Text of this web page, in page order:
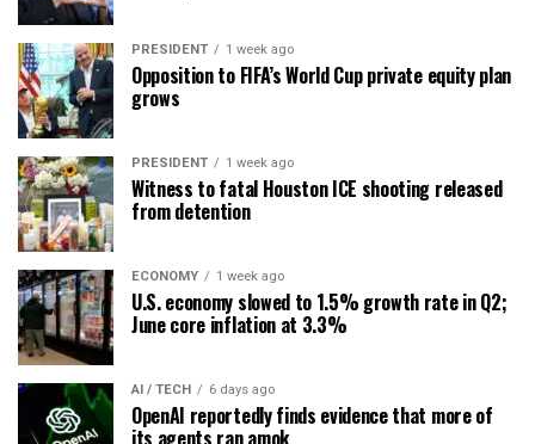
PRESIDENT 1 week ago
Opposition to FIFA’s World Cup private equity plan
grows
PRESIDENT 1 week ago
Witness to fatal Houston ICE shooting released
from detention
ECONOMY 1 week ago
U.S. economy slowed to 1.5% growth rate in Q2;
June core inflation at 3.3%
AI / TECH 6 days ago
OpenAI reportedly finds evidence that more of
its agents ran amok